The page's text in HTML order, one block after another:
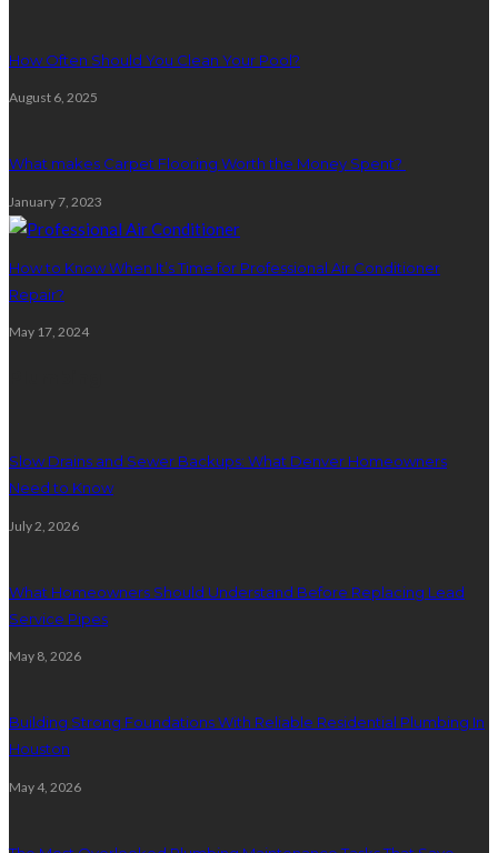
How Often Should You Clean Your Pool?
August 6, 2025
What makes Carpet Flooring Worth the Money Spent?
January 7, 2023
How to Know When It’s Time for Professional Air Conditioner
Repair?
May 17, 2024
Slow Drains and Sewer Backups: What Denver Homeowners
Need to Know
July 2, 2026
What Homeowners Should Understand Before Replacing Lead
Service Pipes
May 8, 2026
Building Strong Foundations With Reliable Residential Plumbing In
Houston
May 4, 2026